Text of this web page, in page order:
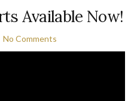
Available Now!
No Comments